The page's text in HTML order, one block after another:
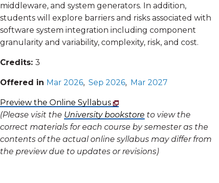
middleware, and system generators. In addition,
students will explore barriers and risks associated with
software system integration including component
granularity and variability, complexity, risk, and cost.
Credits: 3
Offered in Mar 2026, Sep 2026, Mar 2027
Preview the Online Syllabus
(Please visit the University bookstore to view the
correct materials for each course by semester as the
contents of the actual online syllabus may differ from
the preview due to updates or revisions)